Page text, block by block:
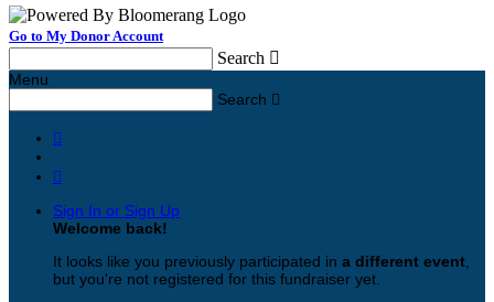
Go to My Donor Account
Search 
Menu
Search 


Sign In or Sign Up
Welcome back!
It looks like you previously participated in a different event
but you're not registered for this fundraiser yet.